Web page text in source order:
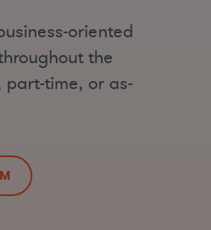
oriented
the
time, or as-